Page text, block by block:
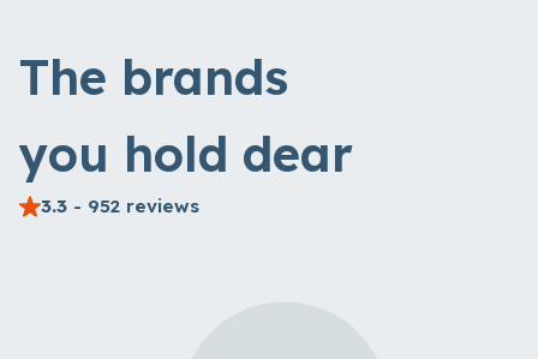
The brands
you hold dear
3.3 - 952 reviews